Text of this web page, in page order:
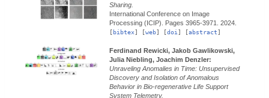
Sharing.
International Conference on Image
Processing (ICIP). Pages 3965-3971. 2024.
[bibtex] [web] [doi ] [abstract]
Ferdinand Rewicki, Jakob Gawlikowski,
Julia Niebling, Joachim Denzler:
Unraveling Anomalies in Time: Unsupervised
Discovery and Isolation of Anomalous
Behavior in Bio-regenerative Life Support
System Telemetry.